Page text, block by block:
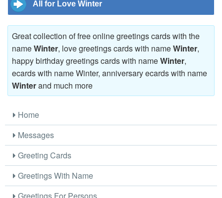
All for Love Winter
Great collection of free online greetings cards with the
nameWinter, love greetings cards with nameWinter,
happy birthday greetings cards with nameWinter,
ecards with name Winter, anniversary ecards with name
Winterand much more
Home
Messages
Greeting Cards
Greetings With Name